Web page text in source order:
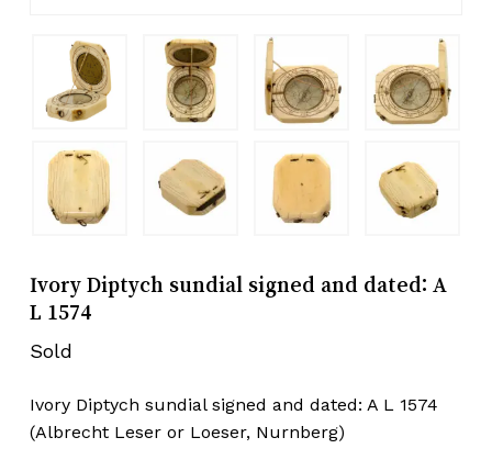
Ivory Diptych sundial signed and dated: A
L 1574
Sold
Ivory Diptych sundial signed and dated: A L 1574
(Albrecht Leser or Loeser, Nurnberg)